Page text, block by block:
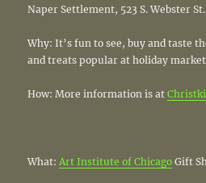
Naper Settlement, 523 S. Webster St.
Why: It’s fun to see, buy and taste
and treats popular at holiday
How: More information is at
What:Art Institute of Chicago Gift